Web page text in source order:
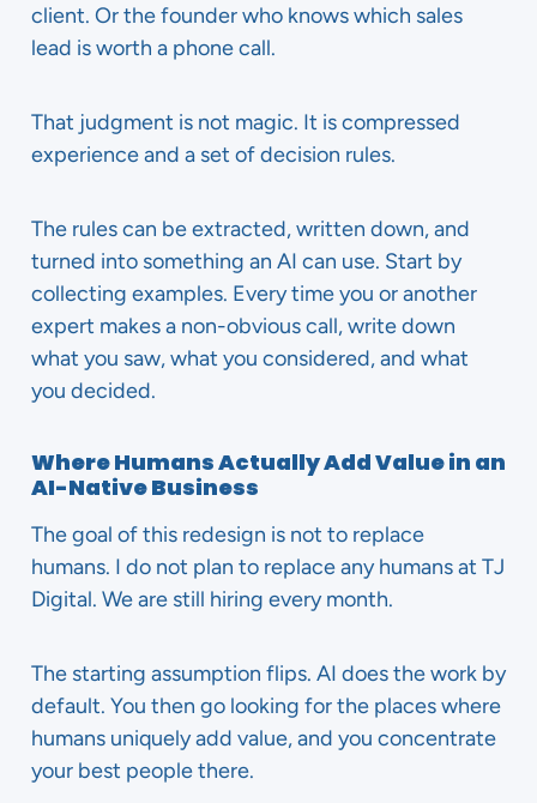
client. Or the founder who knows which sales
lead is worth a phone call.
That judgment is not magic. It is compressed
experience and a set of decision rules.
The rules can be extracted, written down, and
turned into something an AI can use. Start by
collecting examples. Every time you or another
expert makes a non-obvious call, write down
what you saw, what you considered, and what
you decided.
Where Humans Actually Add Value in an
AI-Native Business
The goal of this redesign is not to replace
humans. I do not plan to replace any humans at TJ
Digital. We are still hiring every month.
The starting assumption flips. AI does the work by
default. You then go looking for the places where
humans uniquely add value, and you concentrate
your best people there.